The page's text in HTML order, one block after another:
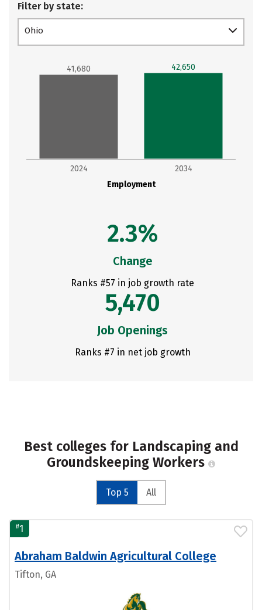
Filter by state:
Ohio
Employment
2024 2034
41,680 42,650
2.3%
Change
Ranks #57 in job growth rate
5,470
Job Openings
Ranks #7 in net job growth
Best colleges for Landscaping and
Groundskeeping Workers
Top 5 All
#1
Abraham Baldwin Agricultural College
Tifton, GA